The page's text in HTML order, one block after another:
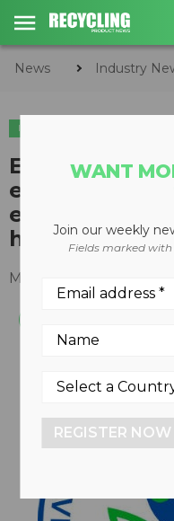
News Industry
INDUSTRY NEWS
EPA appoints
experts to
electronic
hazardous
March 18, 2016
WANT
Join our weekly
Fields marked
REGISTER NOW